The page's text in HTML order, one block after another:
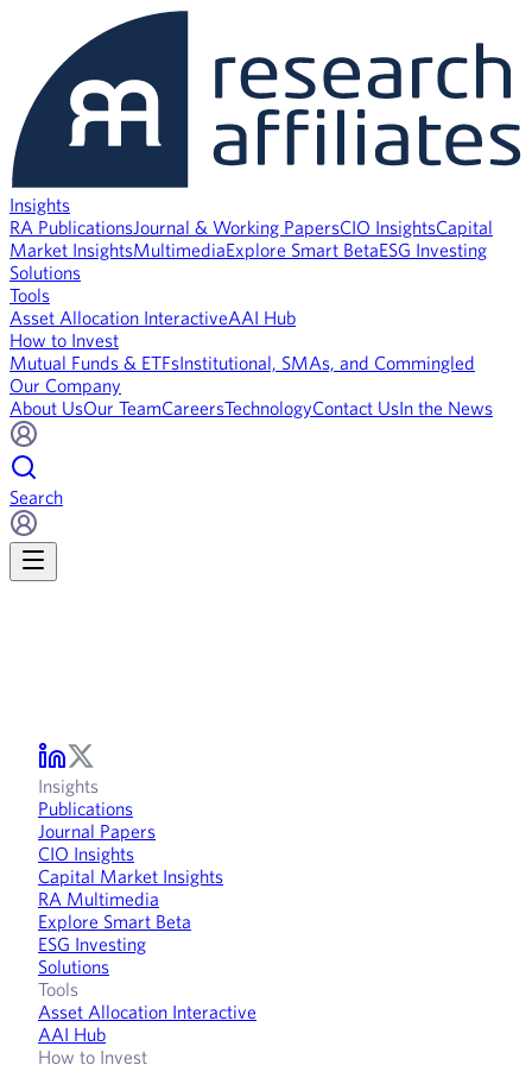
Insights
RA PublicationsJournal & Working PapersCIO InsightsCapital
Market InsightsMultimediaExplore Smart BetaESG Investing
Solutions
Tools
Asset Allocation InteractiveAAI Hub
How to Invest
Mutual Funds & ETFsInstitutional, SMAs, and Commingled
Our Company
About UsOur TeamCareersTechnologyContact UsIn the News
Search
Insights
Publications
Journal Papers
CIO Insights
Capital Market Insights
RA Multimedia
Explore Smart Beta
ESG Investing
Solutions
Tools
Asset Allocation Interactive
AAI Hub
How to Invest